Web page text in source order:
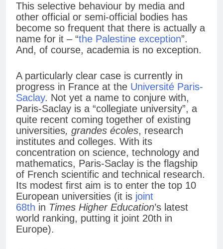
This selective behaviour by media and
other official or semi-official bodies has
become so frequent that there is actually a
name for it – “the Palestine exception”.
And, of course, academia is no exception.
A particularly clear case is currently in
progress in France at the Université Paris-
Saclay. Not yet a name to conjure with,
Paris-Saclay is a “collegiate university”, a
quite recent coming together of existing
universities, grandes écoles, research
institutes and colleges. With its
concentration on science, technology and
mathematics, Paris-Saclay is the flagship
of French scientific and technical research.
Its modest first aim is to enter the top 10
European universities (it is joint
68th in Times Higher Education’s latest
world ranking, putting it joint 20th in
Europe).